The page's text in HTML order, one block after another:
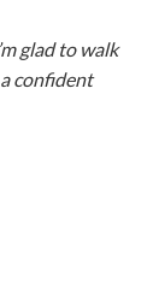
glad to walk
confident